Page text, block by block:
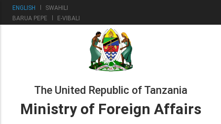
SkipENGLISH
SWAHILI
BARUA PEPE
E-VIBALI
The United Republic of Tanzania
Ministry of Foreign Affairs